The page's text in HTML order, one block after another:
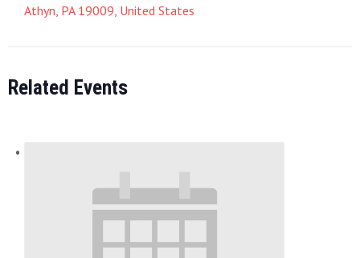
Athyn, PA 19009, United States
Related Events